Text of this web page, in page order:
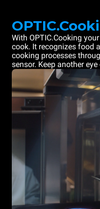
With OPTIC.Cooking
cook. It recognizes food
cooking processes
sensor. Keep another